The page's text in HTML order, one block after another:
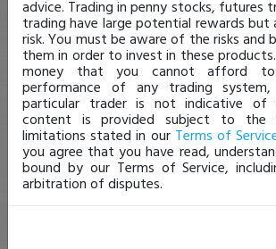
advice. Trading in penny stocks, futures
trading have large potential rewards but
risk. You must be aware of the risks and
them in order to invest in these
money that you cannot afford
performance of any trading
particular trader is not indicative of
content is provided subject to the
limitations stated in our Terms of
you agree that you have read,
bound by our Terms of Service,
arbitration of disputes.